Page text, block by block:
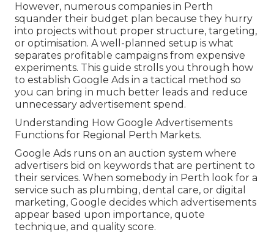
However, numerous companies in Perth
squander their budget plan because they hurry
into projects without proper structure, targeting,
or optimisation. A well-planned setup is what
separates profitable campaigns from expensive
experiments. This guide strolls you through how
to establish Google Ads in a tactical method so
you can bring in much better leads and reduce
unnecessary advertisement spend.
Understanding How Google Advertisements
Functions for Regional Perth Markets.
Google Ads runs on an auction system where
advertisers bid on keywords that are pertinent to
their services. When somebody in Perth look for a
service such as plumbing, dental care, or digital
marketing, Google decides which advertisements
appear based upon importance, quote
technique, and quality score.